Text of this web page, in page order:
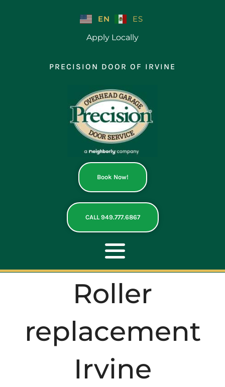
EN
ES
Apply Locally
PRECISION DOOR OF IRVINE
Book Now!
CALL 949.777.6867
Toggle
Navigation
ABOUT
REPAIR
OPENERS
Roller
replacement
Irvine